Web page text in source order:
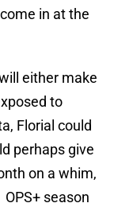
in at the
either make
to
Florial could
perhaps give
on a whim,
season